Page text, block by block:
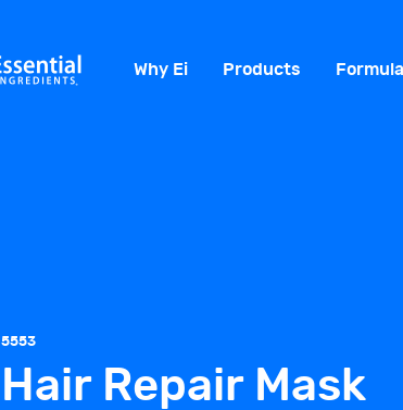
Why Ei Products
5553
Hair Repair Mask